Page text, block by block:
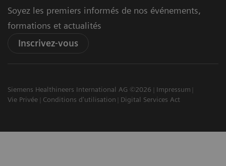
Soyez les premiers informés de nos événements,
formations et actualités
Inscrivez-vous
Siemens Healthineers International AG ©2026
Impressum
Vie Privée
Conditions d'utilisation Digital Services Act